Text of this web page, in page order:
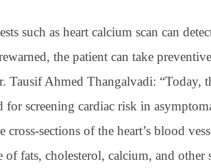
such as heart calcium scan can
the patient can take
Tausif Ahmed Thangalvadi: “Today,
for screening cardiac risk in
cross-sections of the heart’s blood
of fats, cholesterol, calcium, and other